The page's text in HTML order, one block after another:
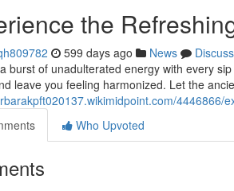
the
599 days ago News
Discuss
burst of unadulterated energy with every
leave you feeling harmonized. Let the
4446866/
Who Upvoted